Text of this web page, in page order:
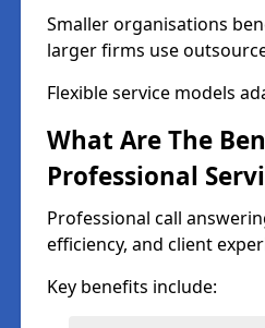
Smaller organisations
larger firms use
Flexible service models
What Are The
Professional
Professional call
efficiency, and client
Key benefits include: